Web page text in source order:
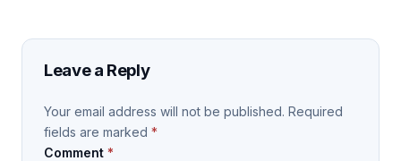
Leave a Reply
Your email address will not be published. Required
fields are marked *
Comment *